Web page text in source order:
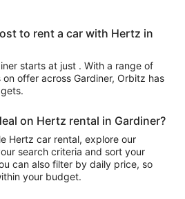
to rent a car with Hertz in
starts at just . With a range of
offer across Gardiner, Orbitz has
on Hertz rental in Gardiner?
Hertz car rental, explore our
search criteria and sort your
can also filter by daily price, so
your budget.